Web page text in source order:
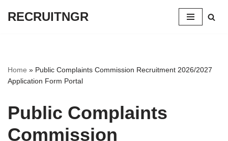
RECRUITNGR
Home » Public Complaints Commission Recruitment 2026/2027
Application Form Portal
Public Complaints
Commission